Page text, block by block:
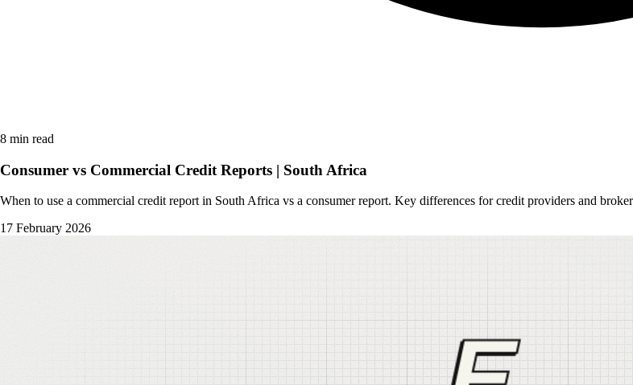
8 min read
Consumer vs Commercial Credit Reports | South Africa
When to use a commercial credit report in South Africa vs a consumer report. Key differences for credit providers and
17 February 2026